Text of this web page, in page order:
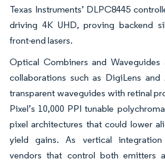
Texas Instruments’ DLPC8445
driving 4K UHD, proving backend
front-end lasers.
Optical Combiners and Waveguides
collaborations such as DigiLens and
transparent waveguides with retinal
Pixel’s 10,000 PPI tunable
pixel architectures that could lower
yield gains. As vertical integration
vendors that control both emitters